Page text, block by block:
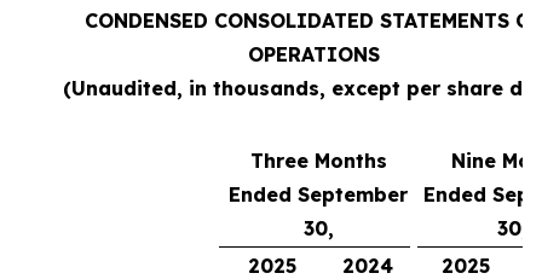
CONDENSED CONSOLIDATED STATEMENTS OF
OPERATIONS
(Unaudited, in thousands, except per share
Three Months
Ended September
30,
Nine
Ended
30,
2025
2024 2025